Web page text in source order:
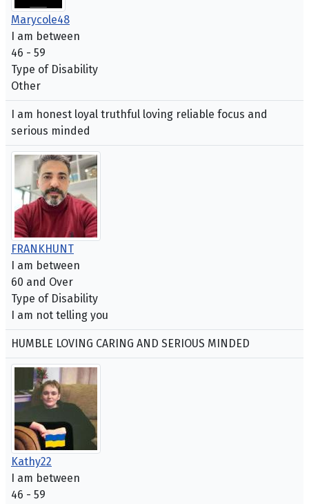
Marycole48
I am between
46 - 59
Type of Disability
Other
I am honest loyal truthful loving reliable focus and
serious minded
FRANKHUNT
I am between
60 and Over
Type of Disability
I am not telling you
HUMBLE LOVING CARING AND SERIOUS MINDED
Kathy22
I am between
46 - 59